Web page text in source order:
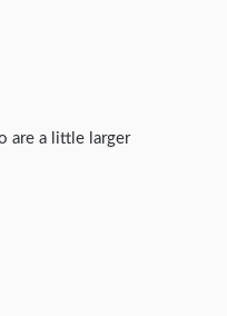
are a little larger